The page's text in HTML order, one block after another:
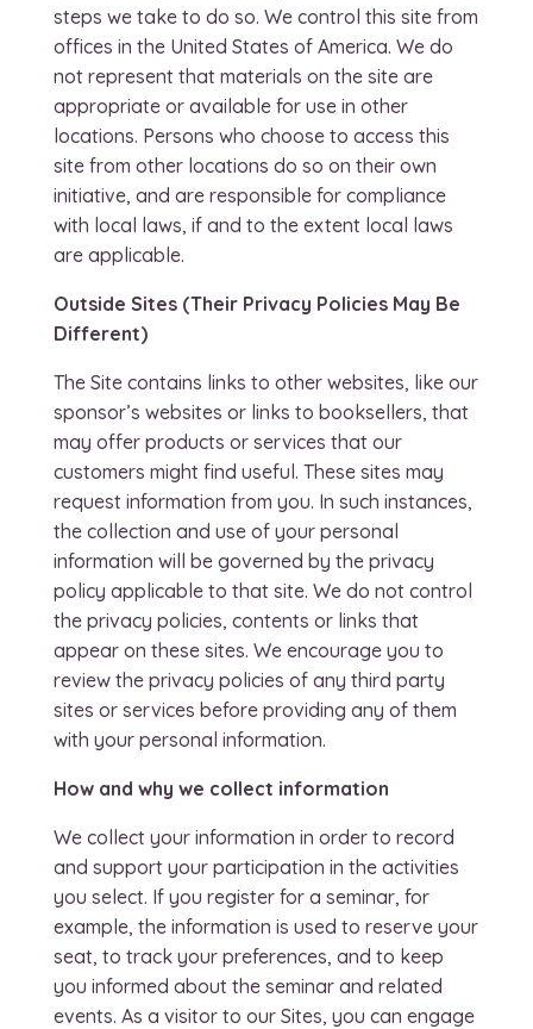
steps we take to do so. We control this site from
offices in the United States of America. We do
not represent that materials on the site are
appropriate or available for use in other
locations. Persons who choose to access this
site from other locations do so on their own
initiative, and are responsible for compliance
with local laws, if and to the extent local laws
are applicable.
Outside Sites (Their Privacy Policies May Be
Different)
The Site contains links to other websites, like our
sponsor’s websites or links to booksellers, that
may offer products or services that our
customers might find useful. These sites may
request information from you. In such instances,
the collection and use of your personal
information will be governed by the privacy
policy applicable to that site. We do not control
the privacy policies, contents or links that
appear on these sites. We encourage you to
review the privacy policies of any third party
sites or services before providing any of them
with your personal information.
How and why we collect information
We collect your information in order to record
and support your participation in the activities
you select. If you register for a seminar, for
example, the information is used to reserve your
seat, to track your preferences, and to keep
you informed about the seminar and related
events. As a visitor to our Sites, you can engage